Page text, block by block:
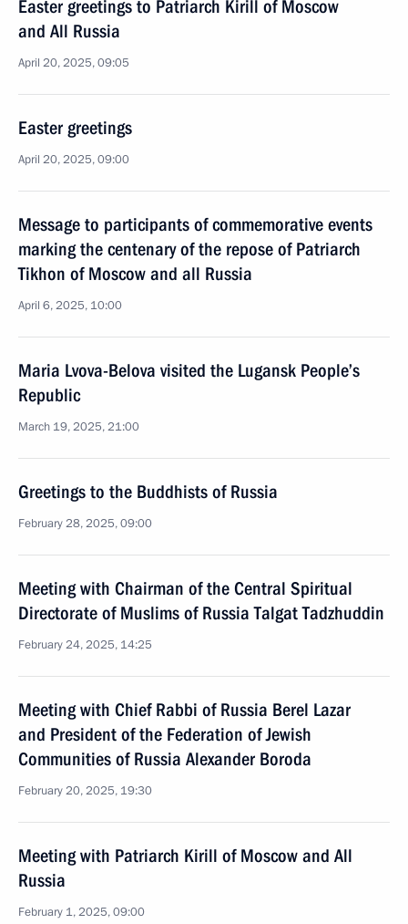
Easter greetings to Patriarch Kirill of Moscow
and All Russia
April 20, 2025, 09:05
Easter greetings
April 20, 2025, 09:00
Message to participants of commemorative events
marking the centenary of the repose of Patriarch
Tikhon of Moscow and all Russia
April 6, 2025, 10:00
Maria Lvova-Belova visited the Lugansk People’s
Republic
March 19, 2025, 21:00
Greetings to the Buddhists of Russia
February 28, 2025, 09:00
Meeting with Chairman of the Central Spiritual
Directorate of Muslims of Russia Talgat Tadzhuddin
February 24, 2025, 14:25
Meeting with Chief Rabbi of Russia Berel Lazar
and President of the Federation of Jewish
Communities of Russia Alexander Boroda
February 20, 2025, 19:30
Meeting with Patriarch Kirill of Moscow and All
Russia
February 1, 2025, 09:00